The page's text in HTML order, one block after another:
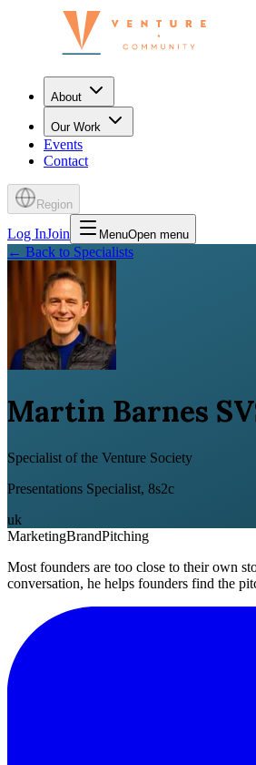
About
Our Work
Events
Contact
Region
Log InJoin MenuOpen menu
← Back to Specialists
Martin Barnes
Specialist of the Venture Society
Presentations Specialist, 8s2c
uk
MarketingBrandPitching
Most founders are too close to their own
conversation, he helps founders find the